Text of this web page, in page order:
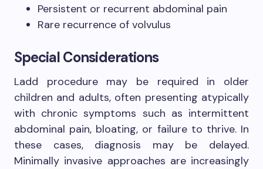
Persistent or recurrent abdominal pain
Rare recurrence of volvulus
Special Considerations
Ladd procedure may be required in older
children and adults, often presenting atypically
with chronic symptoms such as intermittent
abdominal pain, bloating, or failure to thrive. In
these cases, diagnosis may be delayed.
Minimally invasive approaches are increasingly